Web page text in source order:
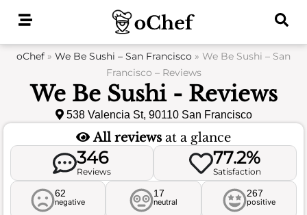
oChef » We Be Sushi – San Francisco » We Be Sushi – San
Francisco – Reviews
We Be Sushi - Reviews
538 Valencia St, 90110 San Francisco
All reviews at a glance
346
Reviews
77.2%
Satisfaction
62
negative
17
neutral
267
positive